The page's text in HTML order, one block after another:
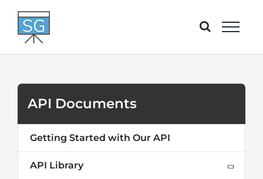
content
API Documents
Getting Started with Our API
API Library